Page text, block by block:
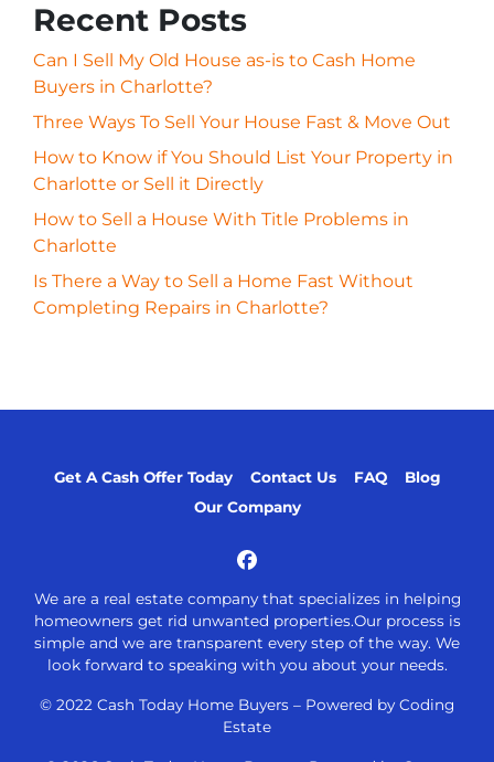
Recent Posts
Can I Sell My Old House as-is to Cash Home
Buyers in Charlotte?
Three Ways To Sell Your House Fast & Move Out
How to Know if You Should List Your Property in
Charlotte or Sell it Directly
How to Sell a House With Title Problems in
Charlotte
Is There a Way to Sell a Home Fast Without
Completing Repairs in Charlotte?
Get A Cash Offer Today Contact Us FAQ
Blog
Our Company
Facebook
We are a real estate company that specializes in helping
homeowners get rid unwanted properties.Our process is
simple and we are transparent every step of the way. We
look forward to speaking with you about your needs.
© 2022 Cash Today Home Buyers – Powered by Coding
Estate